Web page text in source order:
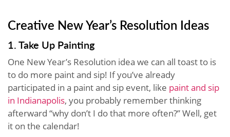
Creative New Year’s Resolution Ideas
1. Take Up Painting
One New Year’s Resolution idea we can all toast to is
to do more paint and sip! If you’ve already
participated in a paint and sip event, like paint and sip
in Indianapolis, you probably remember thinking
afterward “why don’t I do that more often?” Well, get
it on the calendar!